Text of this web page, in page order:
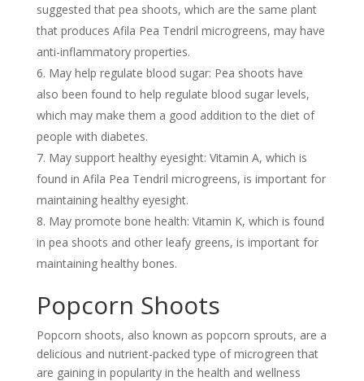
suggested that pea shoots, which are the same plant
that produces Afila Pea Tendril microgreens, may have
anti-inflammatory properties.
May help regulate blood sugar: Pea shoots have
also been found to help regulate blood sugar levels,
which may make them a good addition to the diet of
people with diabetes.
May support healthy eyesight: Vitamin A, which is
found in Afila Pea Tendril microgreens, is important for
maintaining healthy eyesight.
May promote bone health: Vitamin K, which is found
in pea shoots and other leafy greens, is important for
maintaining healthy bones.
Popcorn Shoots
Popcorn shoots, also known as popcorn sprouts, are a
delicious and nutrient-packed type of microgreen that
are gaining in popularity in the health and wellness